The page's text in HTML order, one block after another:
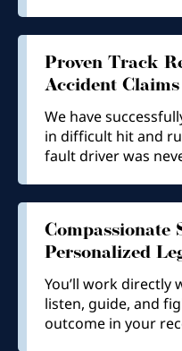
Proven Track
Accident Claims
We have
in difficult hit and
fault driver was
Compassionate
Personalized
You’ll work directly
listen, guide, and
outcome in your